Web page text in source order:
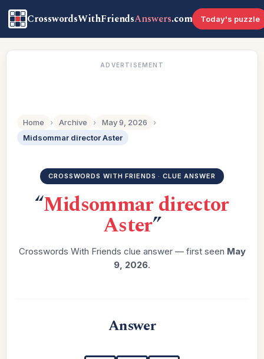
CrosswordsWithFriendsAnswers.com Today's puzzle
ADVERTISEMENT
Home › Archive › May 9, 2026
›
Midsommar director Aster
CROSSWORDS WITH FRIENDS · CLUE ANSWER
“Midsommar director
Aster”
Crosswords With Friends clue answer — first seen May
9, 2026.
Answer